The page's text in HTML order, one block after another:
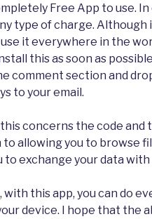
Free App to use.
type of charge.
it everywhere in the
this as soon as
comment section and
to your email.
this concerns the code
allowing you to browse
to exchange your data
with this app, you can do
device. I hope that the